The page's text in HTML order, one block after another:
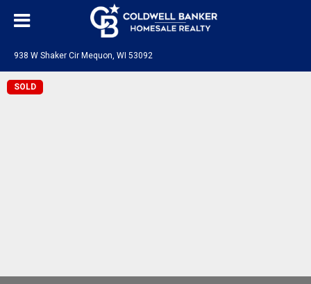
938 W Shaker Cir Mequon, WI 53092
SOLD